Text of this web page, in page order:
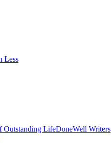
Less
Outstanding LifeDoneWell Writers